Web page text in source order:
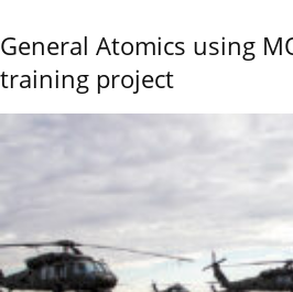
General Atomics using
training project